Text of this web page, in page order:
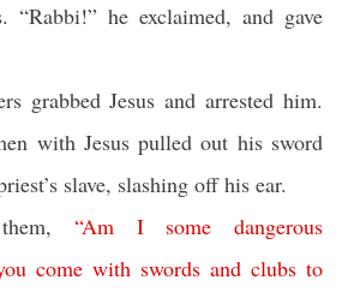
“Rabbi!” he exclaimed, and gave
grabbed Jesus and arrested him.
with Jesus pulled out his sword
slave, slashing off his ear.
“Am I some
dangerous
come with swords and clubs to